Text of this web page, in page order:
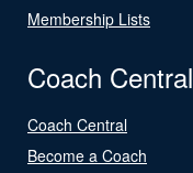
Membership Lists
Coach Central
Coach Central
Become a Coach